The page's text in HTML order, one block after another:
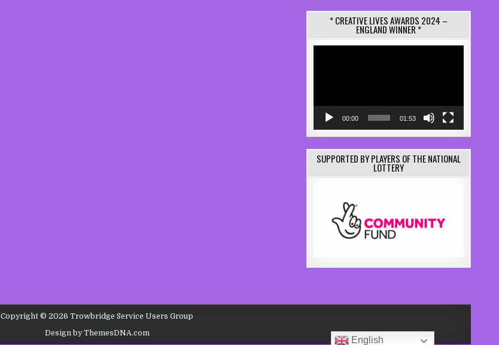
* CREATIVE LIVES AWARDS 2024 –
ENGLAND WINNER *
00:00 01:53
SUPPORTED BY PLAYERS OF THE NATIONAL
LOTTERY
Copyright © 2026 Trowbridge Service Users Group
Design by ThemesDNA.com
English